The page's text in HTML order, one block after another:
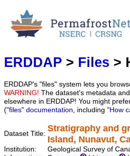
ERDDAP > Files >
ERDDAP's "files" system lets you
WARNING! The dataset's metadata
elsewhere in ERDDAP! You might
("files" documentation, including "How
Dataset Title:
Stratigraphy and
Island, Nunavut,
Institution:
Geological Survey of